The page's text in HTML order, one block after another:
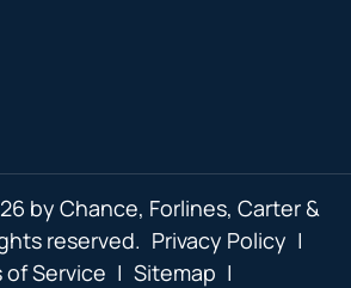
by Chance, Forlines, Carter &
reserved. Privacy Policy |
of Service | Sitemap |